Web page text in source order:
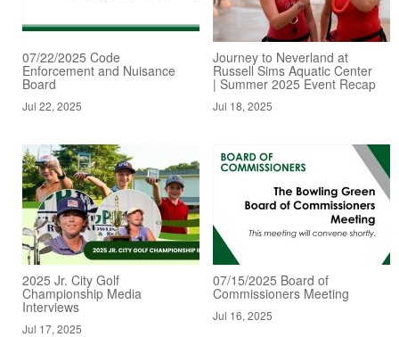
07/22/2025 Code
Enforcement and Nuisance
Board
Jul 22, 2025
Journey to Neverland at
Russell Sims Aquatic Center
| Summer 2025 Event Recap
Jul 18, 2025
2025 Jr. City Golf
Championship Media
Interviews
Jul 17, 2025
07/15/2025 Board of
Commissioners Meeting
Jul 16, 2025